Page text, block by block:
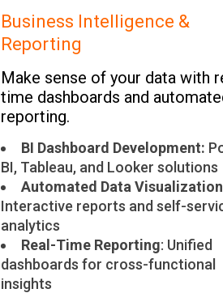
Business Intelligence &
Reporting
Make sense of your data with
time dashboards and
reporting.
BI Dashboard Development:
BI, Tableau, and Looker solutions
Automated Data
Interactive reports and self-
analytics
Real-Time Reporting: Unified
dashboards for cross-functional
insights